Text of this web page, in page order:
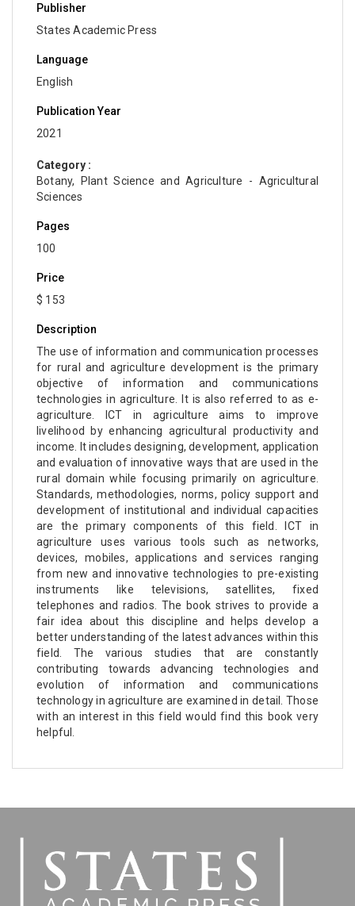
Publisher
States Academic Press
Language
English
Publication Year
2021
Category :
Botany, Plant Science and Agriculture - Agricultural
Sciences
Pages
100
Price
$ 153
Description
The use of information and communication processes
for rural and agriculture development is the primary
objective of information and communications
technologies in agriculture. It is also referred to as e-
agriculture. ICT in agriculture aims to improve
livelihood by enhancing agricultural productivity and
income. It includes designing, development, application
and evaluation of innovative ways that are used in the
rural domain while focusing primarily on agriculture.
Standards, methodologies, norms, policy support and
development of institutional and individual capacities
are the primary components of this field. ICT in
agriculture uses various tools such as networks,
devices, mobiles, applications and services ranging
from new and innovative technologies to pre-existing
instruments like televisions, satellites, fixed
telephones and radios. The book strives to provide a
fair idea about this discipline and helps develop a
better understanding of the latest advances within this
field. The various studies that are constantly
contributing towards advancing technologies and
evolution of information and communications
technology in agriculture are examined in detail. Those
with an interest in this field would find this book very
helpful.